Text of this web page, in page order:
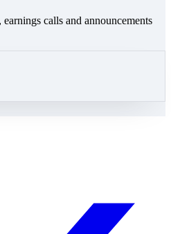
calls and announcements